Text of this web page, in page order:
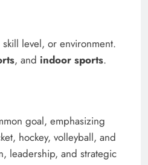
level, or environment.
, and indoor sports.
goal, emphasizing
hockey, volleyball, and
leadership, and strategic